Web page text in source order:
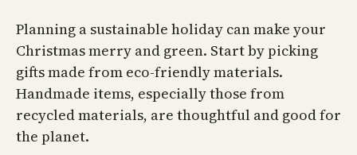
Planning a sustainable holiday can make your
Christmas merry and green. Start by picking
gifts made from eco-friendly materials.
Handmade items, especially those from
recycled materials, are thoughtful and good for
the planet.